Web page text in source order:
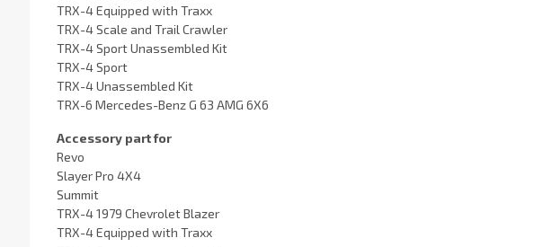
TRX-4 Equipped with Traxx
TRX-4 Scale and Trail Crawler
TRX-4 Sport Unassembled Kit
TRX-4 Sport
TRX-4 Unassembled Kit
TRX-6 Mercedes-Benz G 63 AMG 6X6
Accessory part for
Revo
Slayer Pro 4X4
Summit
TRX-4 1979 Chevrolet Blazer
TRX-4 Equipped with Traxx